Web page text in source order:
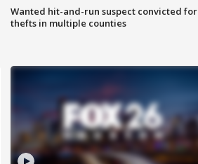
Wanted hit-and-run suspect convicted for
thefts in multiple counties